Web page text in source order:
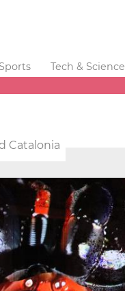
Sports Tech & Science
Catalonia